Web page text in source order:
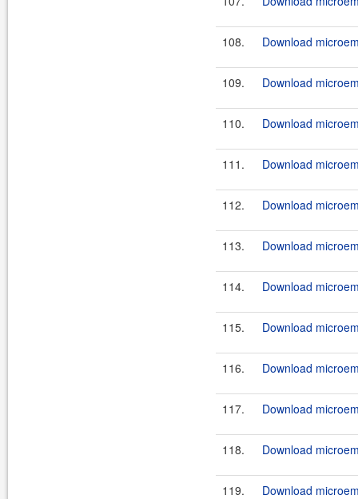
108. Download
109. Download
110. Download
111. Download
112. Download
113. Download
114. Download
115. Download
116. Download
117. Download
118. Download
119. Download